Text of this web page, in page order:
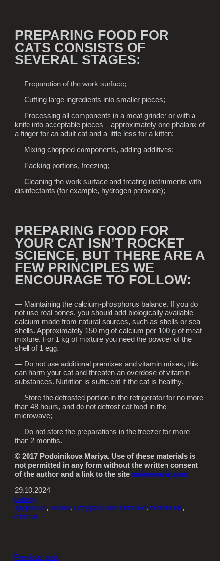
PREPARING FOOD FOR
CATS CONSISTS OF
SEVERAL STAGES:
— Preparation of the work surface;
— Cutting large ingredients into smaller pieces;
— Processing all components in a meat grinder or with a
knife into acceptable pieces – approximately one phalanx of
a finger for an adult cat and a little less for a kitten;
— Mixing chopped components, adding additives;
— Packing portions, freezing;
— Cleaning the work surface and treating instruments with
disinfectants (for example, hydrogen peroxide);
PREPARING FOOD FOR
YOUR CAT ISN’T ROCKET
SCIENCE, BUT THERE ARE A
FEW PRINCIPLES WE
ENCOURAGE TO FOLLOW:
— Maintaining the calcium-phosphorus balance. If you do
not use real bones, you should add biologically available
calcium made from natural sources, such as shells or sea
shells. Approximately 150 mg of calcium per 100 g of meat
mixture. For 1 kg of mixture you need the powder of the
shell of 1 egg.
— Do not use additional premixes and vitamin mixes, this
can harm your cat and threaten an overdose of vitamin
substances. Nutrition is sufficient if the cat is healthy.
— Store the defrosted portion in the refrigerator for no more
than 48 hours, and do not defrost cat food in the
microwave;
— Do not store the preparations in the freezer for more
than 2 months.
© 2017 Podoinikova Mariya. Use of these materials is
not permitted in any form without the written consent
of the author and a link to the site mainemarie.com
29.10.2024
cattery
здоровье, кошки, натуральное питание, питомник
статья
Previous post